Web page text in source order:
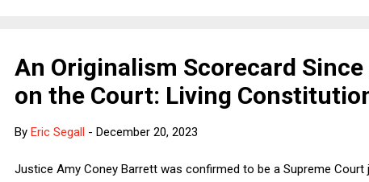
An Originalism Scorecard
on the Court: Living
By Eric Segall - December 20, 2023
Justice Amy Coney Barrett was confirmed to be a Supreme